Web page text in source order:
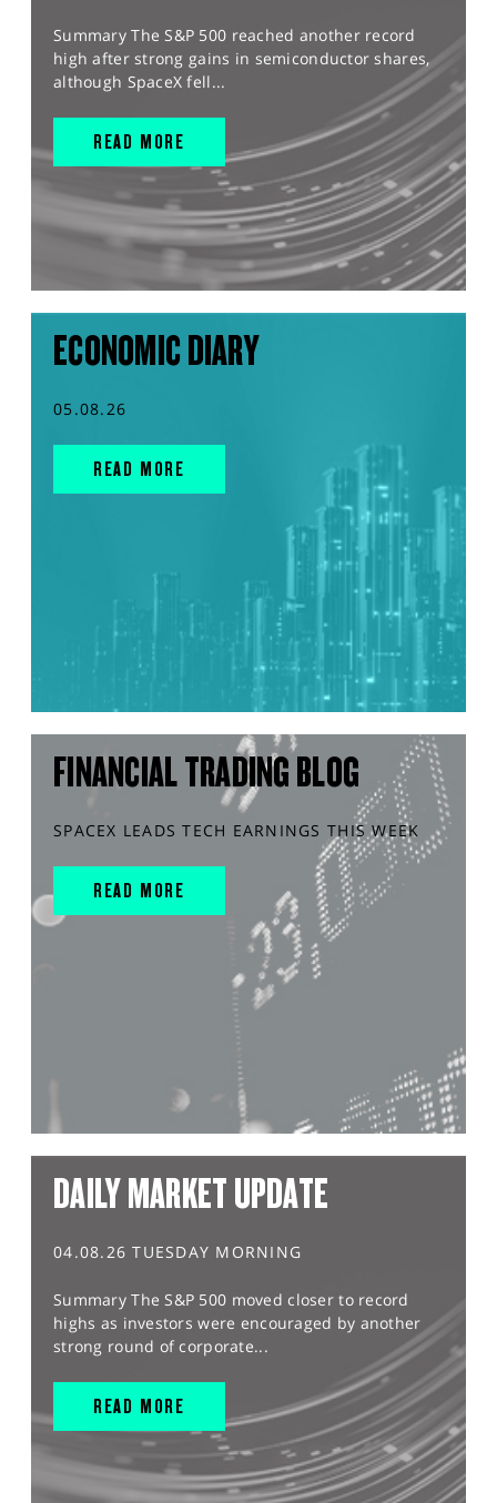
Summary The S&P 500 reached another record
high after strong gains in semiconductor shares,
although SpaceX fell...
READ MORE
ECONOMIC DIARY
05.08.26
READ MORE
FINANCIAL TRADING BLOG
SPACEX LEADS TECH EARNINGS THIS WEEK
READ MORE
DAILY MARKET UPDATE
04.08.26 TUESDAY MORNING
Summary The S&P 500 moved closer to record
highs as investors were encouraged by another
strong round of corporate...
READ MORE